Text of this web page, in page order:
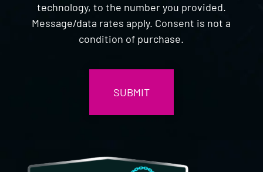
technology, to the number you provided.
Message/data rates apply. Consent is not a
condition of purchase.